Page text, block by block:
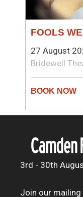
FOOLS
27 August
Bridewell
3rd - 30th
Join our